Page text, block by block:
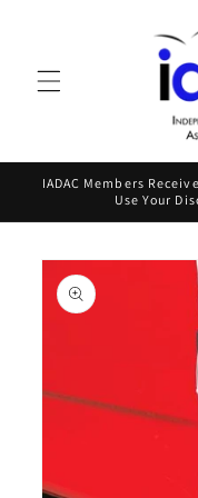
IADAC Members
Use Your
Skip to
product
information